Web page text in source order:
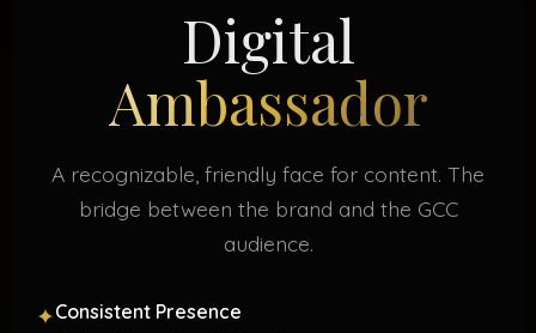
Digital
Ambassador
A recognizable, friendly face for content. The
bridge between the brand and the GCC
audience.
✦Consistent Presence